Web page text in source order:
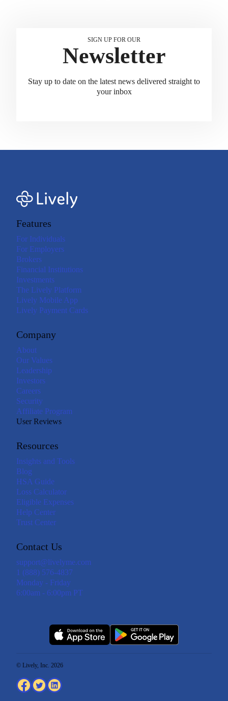
SIGN UP FOR OUR
Newsletter
Stay up to date on the latest news delivered straight to
your inbox
Features
For Individuals
For Employers
Brokers
Financial Institutions
Investments
The Lively Platform
Lively Mobile App
Lively Payment Cards
Company
About
Our Values
Leadership
Investors
Careers
Security
Affiliate Program
User Reviews
Resources
Insights and Tools
Blog
HSA Guide
Loss Calculator
Eligible Expenses
Help Center
Trust Center
Contact Us
support@livelyme.com
1 (888) 576-4837
Monday - Friday
6:00am - 6:00pm PT
© Lively, Inc. 2026